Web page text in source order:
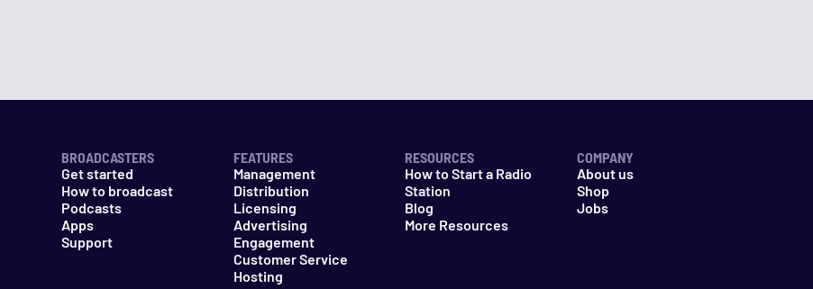
BROADCASTERS
Get started
How to broadcast
Podcasts
Apps
Support
FEATURES
Management
Distribution
Licensing
Advertising
Engagement
Customer Service
Hosting
RESOURCES
How to Start a Radio
Station
Blog
More Resources
COMPANY
About us
Shop
Jobs